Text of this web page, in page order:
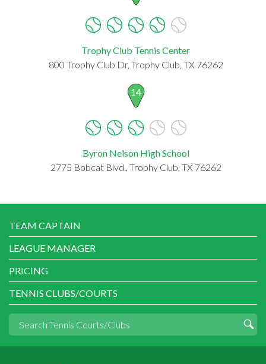
Trophy Club Tennis Center
800 Trophy Club Dr, Trophy Club, TX 76262
14
Byron Nelson High School
2775 Bobcat Blvd., Trophy Club, TX 76262
TEAM CAPTAIN
LEAGUE MANAGER
PRICING
TENNIS CLUBS/COURTS